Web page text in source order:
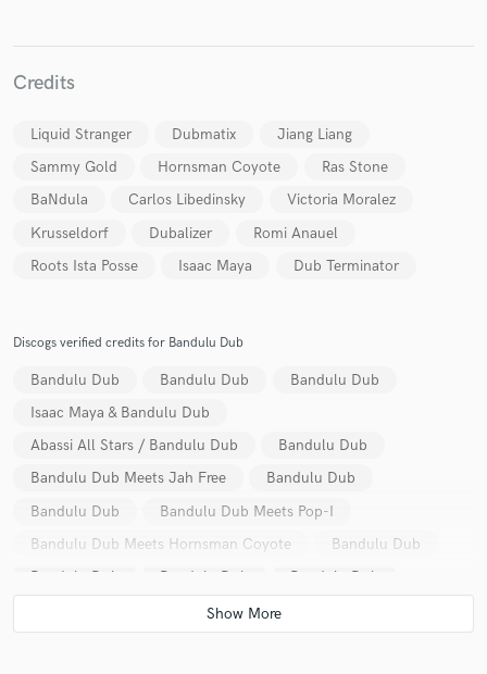
Credits
Liquid Stranger Dubmatix
Jiang Liang
Sammy Gold
Hornsman Coyote
Ras Stone
BaNdula
Carlos Libedinsky
Victoria Moralez
Krusseldorf
Dubalizer
Romi Anauel
Roots Ista Posse
Isaac Maya Dub Terminator
Discogs verified credits for Bandulu Dub
Bandulu Dub Bandulu Dub
Bandulu Dub
Isaac Maya & Bandulu Dub
Abassi All Stars / Bandulu Dub
Bandulu Dub
Bandulu Dub Meets Jah Free
Bandulu Dub
Bandulu Dub
Bandulu Dub Meets Pop-I
Bandulu Dub Meets Hornsman Coyote
Bandulu Dub
Bandulu Dub
Bandulu Dub
Bandulu Dub
Bandulu Dub & Ikonoklasta
Bandulu Dub